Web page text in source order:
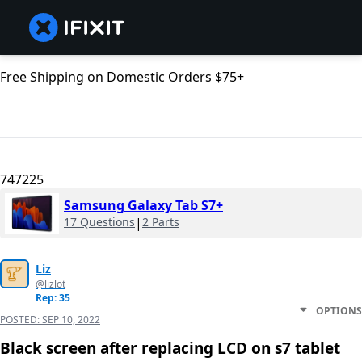
Free Shipping on Domestic Orders $75+
747225
Samsung Galaxy Tab S7+
17 Questions | 2 Parts
Liz
@lizlot
Rep: 35
POSTED:SEP 10, 2022
OPTIONS
Black screen after replacing LCD on s7 tablet